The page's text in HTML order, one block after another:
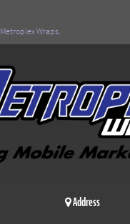
Metroplex Wraps.
Address